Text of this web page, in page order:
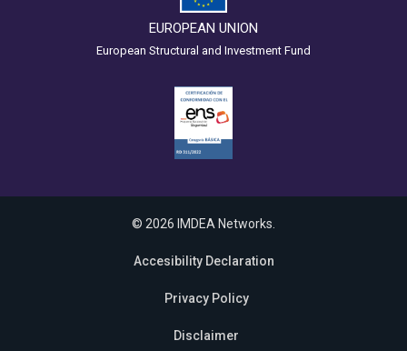
EUROPEAN UNION
European Structural and Investment Fund
© 2026 IMDEA Networks.
Accesibility Declaration
Privacy Policy
Disclaimer